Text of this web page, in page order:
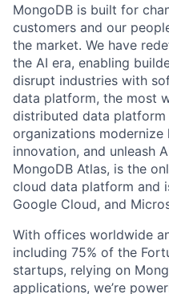
MongoDB is built for
customers and our
the market. We have
the AI era, enabling
disrupt industries with
data platform, the most
distributed data platform
organizations
innovation, and unleash
MongoDB Atlas, is the
cloud data platform and
Google Cloud, and
With offices worldwide
including 75% of the
startups, relying on
applications, we’re